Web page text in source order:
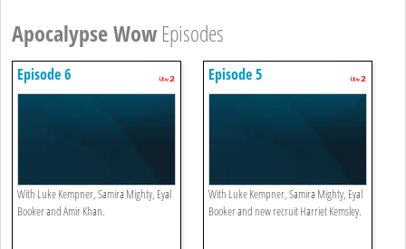
Apocalypse Wow Episodes
Episode 6
With Luke Kempner, Samira Mighty, Eyal
Booker and Amir Khan.
Episode 5
With Luke Kempner, Samira Mighty, Eyal
Booker and new recruit Harriet Kemsley.